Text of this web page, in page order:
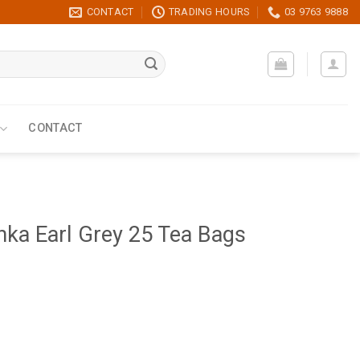
CONTACT TRADING HOURS 03 9763 9888
CONTACT
Earl Grey 25 Tea Bags